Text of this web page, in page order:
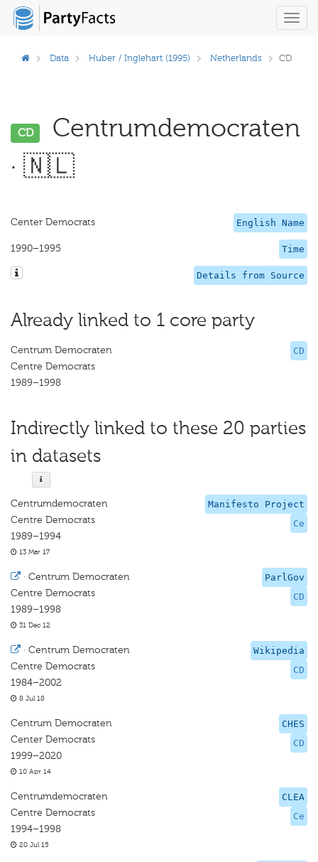
Data Huber / Inglehart (1995) Netherlands CD
CD
Centrumdemocraten
· 🇳🇱
English Name
Center Democrats
Time
1990–1995
Details from Source
Already linked to 1 core party
CD
Centrum Democraten
Centre Democrats
1989–1998
Indirectly linked to these 20 parties
in datasets
Manifesto Project
Ce
Centrumdemocraten
Centre Democrats
1989–1994
13 Mar 17
ParlGov
CD
· Centrum Democraten
Centre Democrats
1989–1998
31 Dec 12
Wikipedia
CD
· Centrum Democraten
Centre Democrats
1984–2002
8 Jul 18
CHES
CD
Centrum Democraten
Center Democrats
1999–2020
10 Apr 14
CLEA
Ce
Centrumdemocraten
Centre Democrats
1994–1998
20 Jul 15